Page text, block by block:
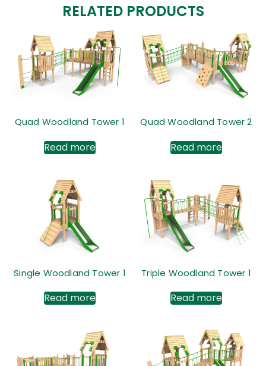
RELATED PRODUCTS
Quad Woodland Tower 1
Read more
Quad Woodland Tower 2
Read more
Single Woodland Tower 1
Read more
Triple Woodland Tower 1
Read more